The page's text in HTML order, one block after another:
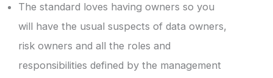
The standard loves having owners so you
will have the usual suspects of data owners,
risk owners and all the roles and
responsibilities defined by the management